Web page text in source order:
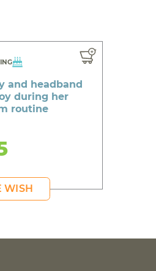
and headband
during her
routine
WISH